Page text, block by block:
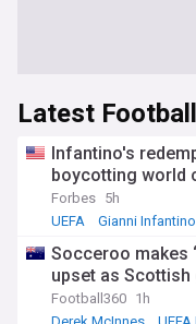
Latest
Infantino's
boycotting world
Forbes 5h
UEFA
Gianni Infantino
Socceroo makes
upset as Scottish
Football360 1h